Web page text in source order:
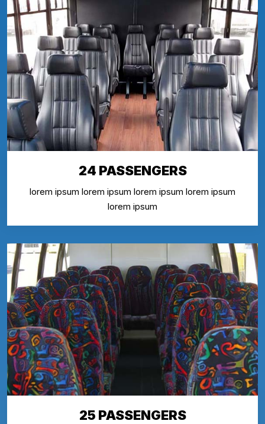
24 PASSENGERS
lorem ipsum lorem ipsum lorem ipsum lorem ipsum
lorem ipsum
25 PASSENGERS